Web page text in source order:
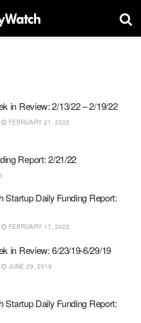
in Review: 2/13/22 – 2/19/22
FEBRUARY 21, 2022
Report: 2/21/22
Startup Daily Funding Report:
FEBRUARY 17, 2022
in Review: 6/23/19-6/29/19
JUNE 29, 2019
Startup Daily Funding Report: